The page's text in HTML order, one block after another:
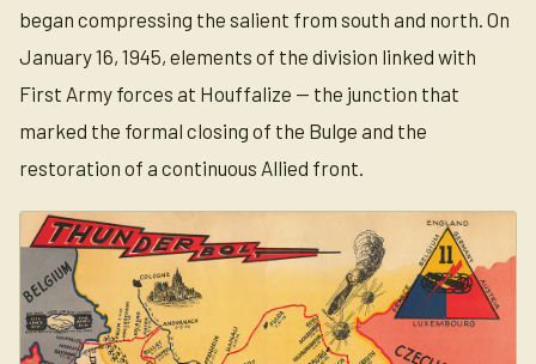
began compressing the salient from south and north. On
January 16, 1945, elements of the division linked with
First Army forces at Houffalize — the junction that
marked the formal closing of the Bulge and the
restoration of a continuous Allied front.